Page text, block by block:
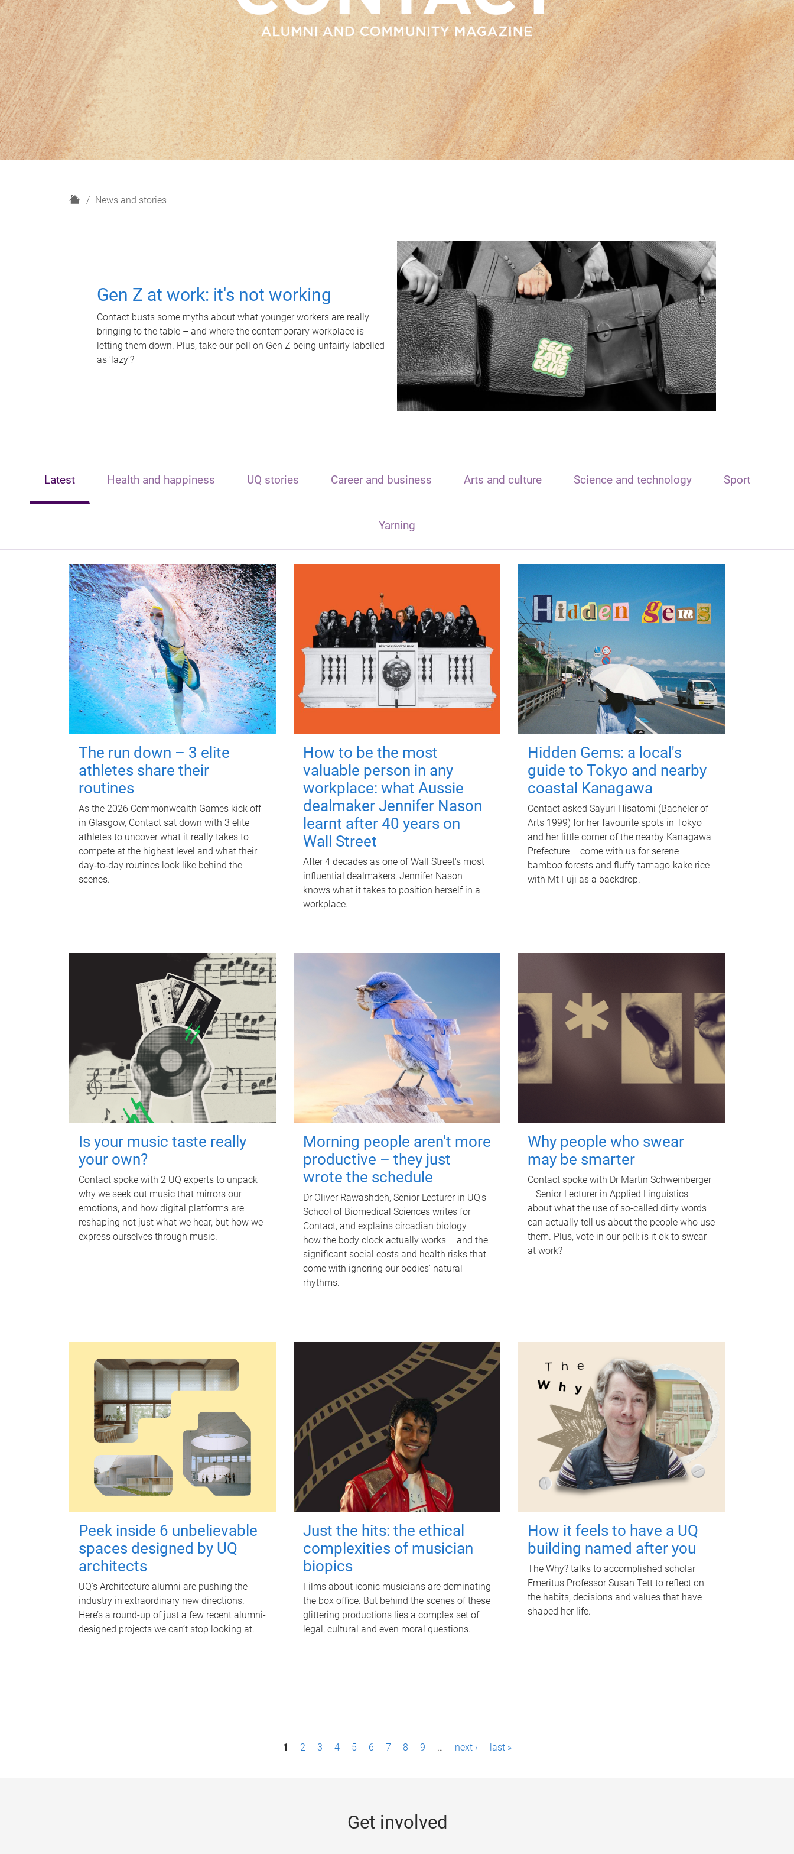
H
News and stories
Gen Z at work: it's not working
Contact busts some myths about what younger workers are really
bringing to the table – and where the contemporary workplace is
letting them down. Plus, take our poll on Gen Z being unfairly labelled
as 'lazy'?
Latest Health and happiness UQ stories Career and business Arts and culture Science and technology Sport
Yarning
The run down – 3 elite
athletes share their
routines
As the 2026 Commonwealth Games kick off
in Glasgow, Contact sat down with 3 elite
athletes to uncover what it really takes to
compete at the highest level and what their
day‑to‑day routines look like behind the
scenes.
How to be the most
valuable person in any
workplace: what Aussie
dealmaker Jennifer Nason
learnt after 40 years on
Wall Street
After 4 decades as one of Wall Street's most
influential dealmakers, Jennifer Nason
knows what it takes to position herself in a
workplace.
Hidden Gems: a local's
guide to Tokyo and nearby
coastal Kanagawa
Contact asked Sayuri Hisatomi (Bachelor of
Arts 1999) for her favourite spots in Tokyo
and her little corner of the nearby Kanagawa
Prefecture – come with us for serene
bamboo forests and fluffy tamago-kake rice
with Mt Fuji as a backdrop.
Is your music taste really
your own?
Contact spoke with 2 UQ experts to unpack
why we seek out music that mirrors our
emotions, and how digital platforms are
reshaping not just what we hear, but how we
express ourselves through music.
Morning people aren't more
productive – they just
wrote the schedule
Dr Oliver Rawashdeh, Senior Lecturer in UQ's
School of Biomedical Sciences writes for
Contact, and explains circadian biology –
how the body clock actually works – and the
significant social costs and health risks that
come with ignoring our bodies' natural
rhythms.
Why people who swear
may be smarter
Contact spoke with Dr Martin Schweinberger
– Senior Lecturer in Applied Linguistics –
about what the use of so-called dirty words
can actually tell us about the people who use
them. Plus, vote in our poll: is it ok to swear
at work?
Peek inside 6 unbelievable
spaces designed by UQ
architects
UQ's Architecture alumni are pushing the
industry in extraordinary new directions.
Here’s a round-up of just a few recent alumni-
designed projects we can’t stop looking at.
Just the hits: the ethical
complexities of musician
biopics
Films about iconic musicians are dominating
the box office. But behind the scenes of these
glittering productions lies a complex set of
legal, cultural and even moral questions.
How it feels to have a UQ
building named after you
The Why? talks to accomplished scholar
Emeritus Professor Susan Tett to reflect on
the habits, decisions and values that have
shaped her life.
1 2 3 4 5 6 7 8 9 … next › last »
Get involved